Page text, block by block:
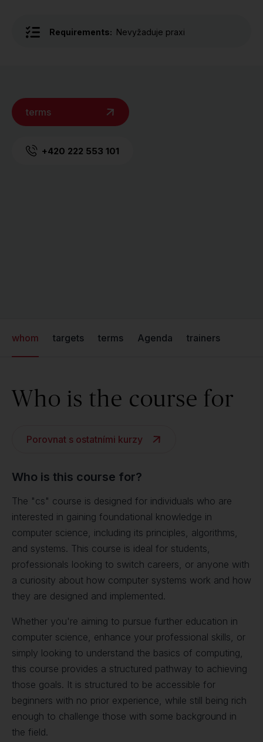
Requirements: Nevyžaduje praxi
terms
+420 222 553 101
whom targets terms Agenda trainers
Who is the course for
Porovnat s ostatními kurzy
Who is this course for?
The "cs" course is designed for individuals who are
interested in gaining foundational knowledge in
computer science, including its principles, algorithms,
and systems. This course is ideal for students,
professionals looking to switch careers, or anyone with
a curiosity about how computer systems work and how
they are designed and implemented.
Whether you're aiming to pursue further education in
computer science, enhance your professional skills, or
simply looking to understand the basics of computing,
this course provides a structured pathway to achieving
those goals. It is structured to be accessible for
beginners with no prior experience, while still being rich
enough to challenge those with some background in
the field.